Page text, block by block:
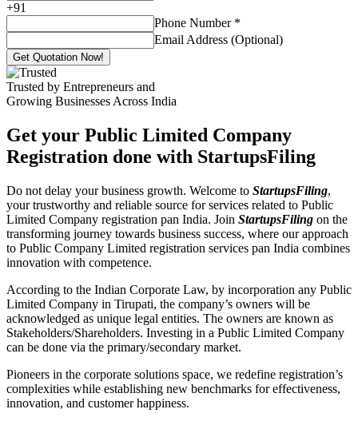
+91
Phone Number *
Email Address (Optional)
Get Quotation Now!
Trusted by Entrepreneurs and
Growing Businesses Across India
Get your Public Limited Company
Registration done with StartupsFiling
Do not delay your business growth. Welcome to StartupsFiling,
your trustworthy and reliable source for services related to Public
Limited Company registration pan India. Join StartupsFiling on the
transforming journey towards business success, where our approach
to Public Company Limited registration services pan India combines
innovation with competence.
According to the Indian Corporate Law, by incorporation any Public
Limited Company in Tirupati, the company’s owners will be
acknowledged as unique legal entities. The owners are known as
Stakeholders/Shareholders. Investing in a Public Limited Company
can be done via the primary/secondary market.
Pioneers in the corporate solutions space, we redefine registration’s
complexities while establishing new benchmarks for effectiveness,
innovation, and customer happiness.